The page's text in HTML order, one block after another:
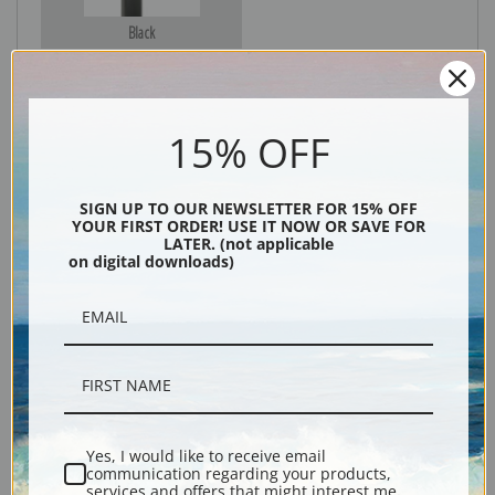
Black
Description
Shipping & Returns
Explore more of ourDaniel Ridgway Knight collection.
15% OFF
SIGN UP TO OUR NEWSLETTER FOR 15% OFF
YOUR FIRST ORDER! USE IT NOW OR SAVE FOR
LATER. (not applicable
on digital downloads)
Yes, I would like to receive email
communication regarding your products,
services and offers that might interest me.